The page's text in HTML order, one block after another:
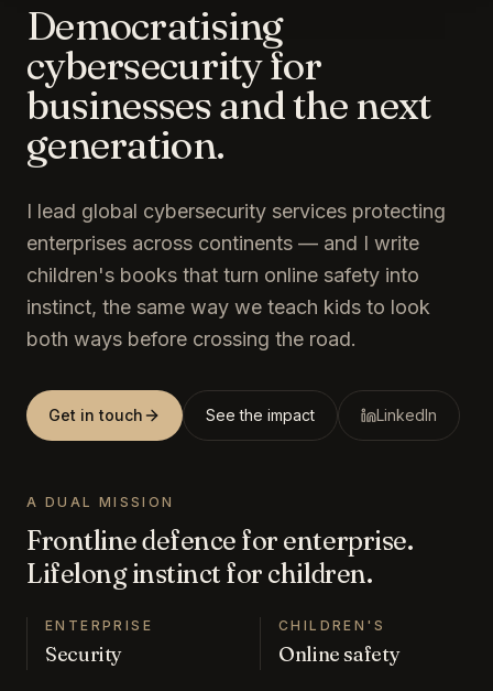
Democratising
cybersecurity for
businesses and the next
generation.
I lead global cybersecurity services protecting
enterprises across continents — and I write
children's books that turn online safety into
instinct, the same way we teach kids to look
both ways before crossing the road.
Get in touch See the impact LinkedIn
A DUAL MISSION
Frontline defence for enterprise.
Lifelong instinct for children.
ENTERPRISE
Security
CHILDREN'S
Online safety